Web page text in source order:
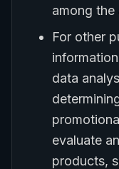
among the
For other
data
evaluate
products,